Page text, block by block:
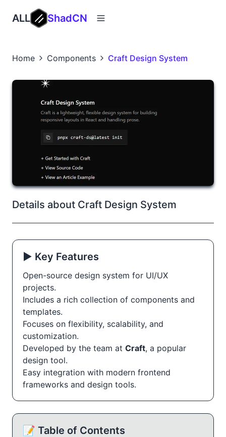
ALL ShadCN
Home Components Craft Design System
Details about Craft Design System
▶️ Key Features
Open-source design system for UI/UX
projects.
Includes a rich collection of components and
templates.
Focuses on flexibility, scalability, and
customization.
Developed by the team at Craft, a popular
design tool.
Easy integration with modern frontend
frameworks and design tools.
📝 Table of Contents